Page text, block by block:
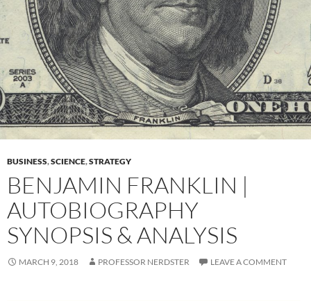
BUSINESS,SCIENCE,STRATEGY
BENJAMIN FRANKLIN |
AUTOBIOGRAPHY
SYNOPSIS & ANALYSIS
MARCH 9, 2018 PROFESSOR NERDSTER LEAVE A COMMENT